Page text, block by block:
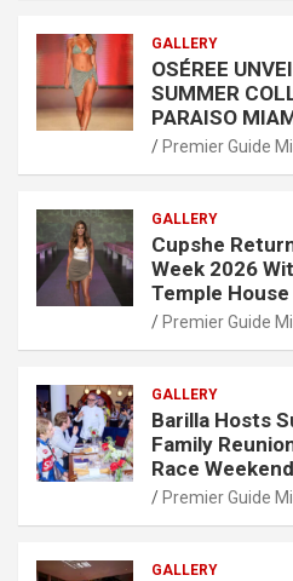
GALLERY
OSÉREE
SUMMER
PARAISO
Premier Guide
GALLERY
Cupshe
Week 2026
Temple House
Premier Guide
GALLERY
Barilla Hosts
Family
Race Weekend
Premier Guide
GALLERY